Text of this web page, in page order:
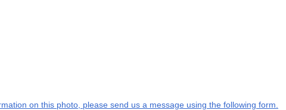
on this photo, please send us a message using the following form.